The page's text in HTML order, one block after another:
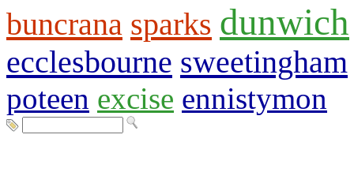
buncrana sparks dunwich
ecclesbourne sweetingham
poteen excise ennistymon